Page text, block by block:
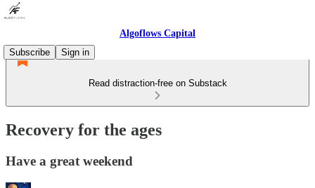
Algoflows Capital
Subscribe
Sign in
Read distraction-free on Substack
Recovery for the ages
Have a great weekend